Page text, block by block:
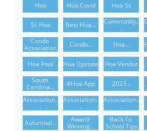
Hoa
Hoa Covid Hoa Sc
Sc Hoa
Best Hoa...
Community..
.
Condo
Association
Condo... Hoa...
Hoa Pool Hoa Upstate Hoa Vendor
South
Carolina...
#hoa App 2023...
Association..
.
Association..
.
Association..
.
Autumnal...
Award-
Winning...
Back To
School Tips